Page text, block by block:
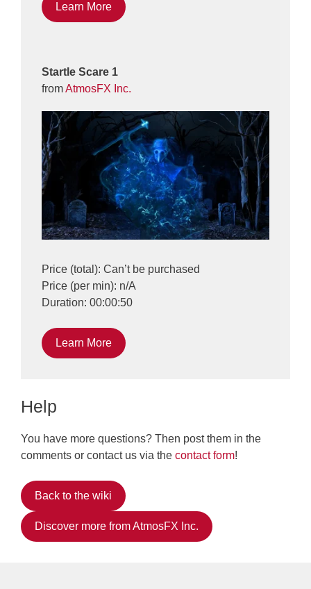
Learn More
Startle Scare 1
fromAtmosFX Inc.
Price (total): Can’t be purchased
Price (per min): n/A
Duration: 00:00:50
Learn More
Help
You have more questions? Then post them in the
comments or contact us via the contact form!
Back to the wiki
Discover more from AtmosFX Inc.